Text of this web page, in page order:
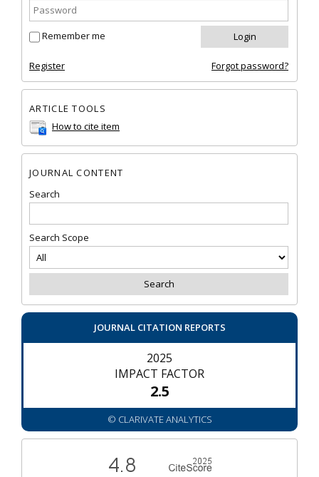
Remember me
Register Forgot password?
ARTICLE TOOLS
How to cite item
JOURNAL CONTENT
Search
Search Scope
JOURNAL CITATION REPORTS
2025
IMPACT FACTOR
2.5
© CLARIVATE ANALYTICS